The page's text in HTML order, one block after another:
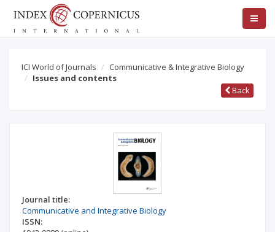
ICI World of Journals
Communicative & Integrative Biology
Issues and contents
Back
Journal title:
Communicative and Integrative Biology
ISSN: